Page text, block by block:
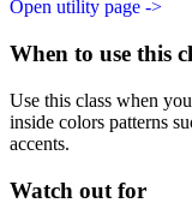
Open utility page ->
When to use this
Use this class when
inside colors patterns
accents.
Watch out for